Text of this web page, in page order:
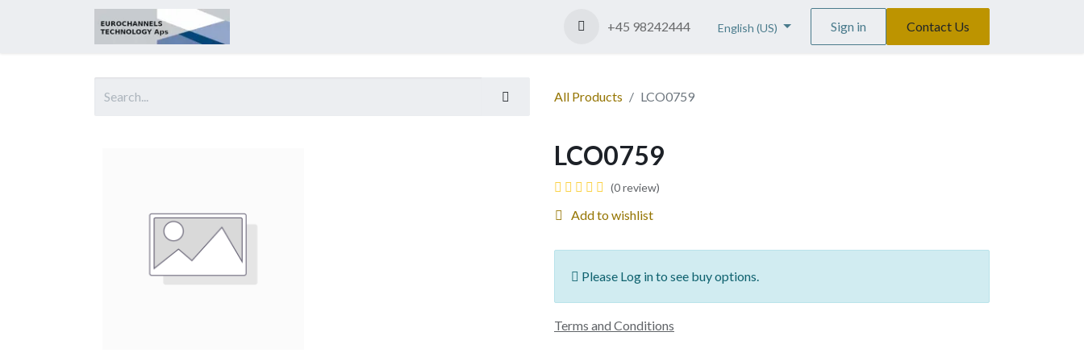
+45 98242444 English (US) Sign in Contact Us
All Products LCO0759
LCO0759
(0 review)
Add to wishlist
Please Log in to see buy options.
Terms and Conditions